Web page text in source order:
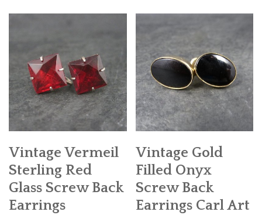
Vintage Vermeil
Sterling Red
Glass Screw Back
Earrings
Vintage Gold
Filled Onyx
Screw Back
Earrings Carl Art